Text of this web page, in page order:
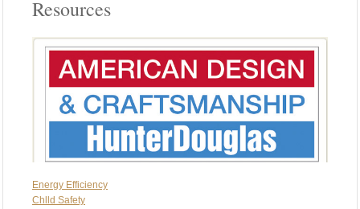
Resources
Energy Efficiency
Chlld Safety